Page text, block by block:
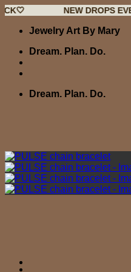
NEW DROPS EVERY
Jewelry Art By Mary
Dream. Plan. Do.
Dream. Plan. Do.